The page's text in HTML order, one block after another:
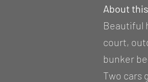
About
Beautiful
court,
bunker
Two cars